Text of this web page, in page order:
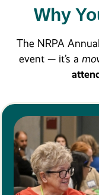
Why
The NRPA
event — it’s a